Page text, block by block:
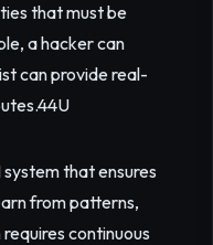
that must be
a hacker can
can provide real-
44U
that ensures
from patterns,
continuous